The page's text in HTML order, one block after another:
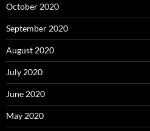
October 2020
September 2020
August 2020
July 2020
June 2020
May 2020